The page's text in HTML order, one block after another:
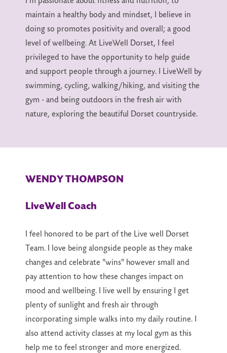
maintain a healthy body and mindset, I believe in
doing so promotes positivity and overall; a good
level of wellbeing. At LiveWell Dorset, I feel
privileged to have the opportunity to help guide
and support people through a journey. I LiveWell by
swimming, cycling, walking/hiking, and visiting the
gym - and being outdoors in the fresh air with
nature, exploring the beautiful Dorset countryside.
WENDY THOMPSON
LiveWell Coach
I feel honored to be part of the Live well Dorset
Team. I love being alongside people as they make
changes and celebrate "wins" however small and
pay attention to how these changes impact on
mood and wellbeing. I live well by ensuring I get
plenty of sunlight and fresh air through
incorporating simple walks into my daily routine. I
also attend activity classes at my local gym as this
help me to feel stronger and more energized.